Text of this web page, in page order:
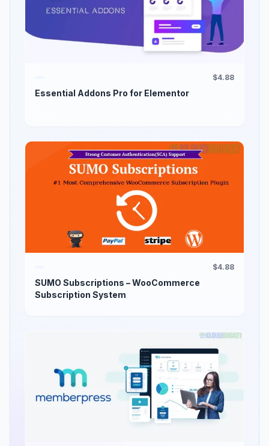
$4.88
Essential Addons Pro for Elementor
$4.88
SUMO Subscriptions – WooCommerce
Subscription System